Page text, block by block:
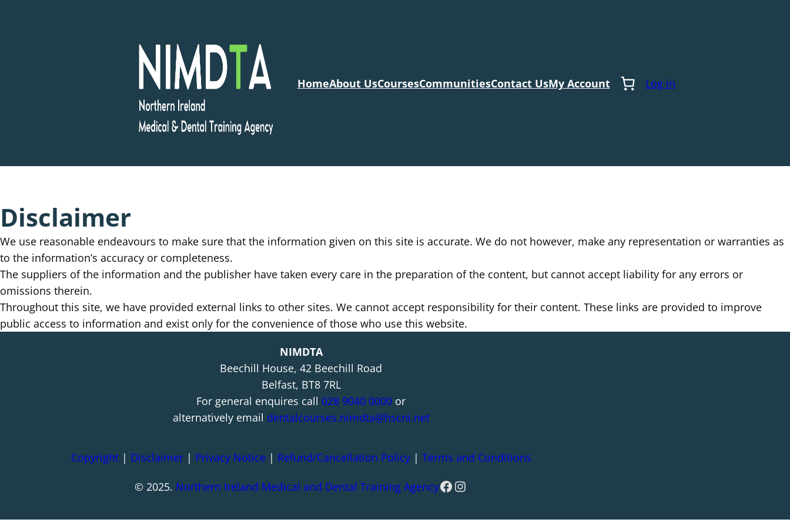
HomeAbout UsCoursesCommunitiesContact UsMy Account Log in
Disclaimer
We use reasonable endeavours to make sure that the information given on this site is accurate. We do not however, make any representation or warranties as
to the information’s accuracy or completeness.
The suppliers of the information and the publisher have taken every care in the preparation of the content, but cannot accept liability for any errors or
omissions therein.
Throughout this site, we have provided external links to other sites. We cannot accept responsibility for their content. These links are provided to improve
public access to information and exist only for the convenience of those who use this website.
NIMDTA
Beechill House, 42 Beechill Road
Belfast, BT8 7RL
For general enquires call 028 9040 0000 or
alternatively email dentalcourses.nimdta@hscni.net
Copyright| Disclaimer| Privacy Notice| Refund/Cancellation Policy| Terms and Conditions
© 2025. Northern Ireland Medical and Dental Training AgencyFacebook
Instagram